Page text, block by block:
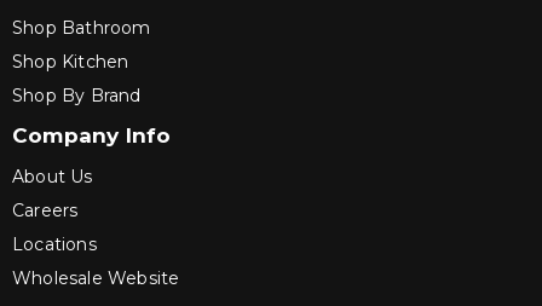
Shop Bathroom
Shop Kitchen
Shop By Brand
Company Info
About Us
Careers
Locations
Wholesale Website